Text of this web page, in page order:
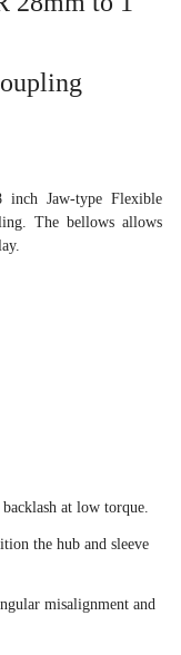
Jaw-type Flexible
The bellows allows
at low torque.
the hub and sleeve
misalignment and